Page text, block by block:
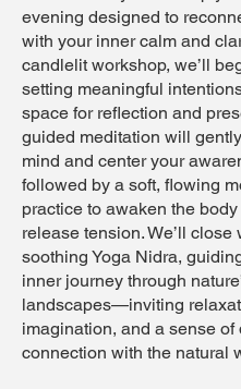
evening designed to
with your inner calm and
candlelit workshop, we’ll
setting meaningful
space for reflection and
guided meditation will
mind and center your
followed by a soft, flowing
practice to awaken the body
release tension. We’ll close
soothing Yoga Nidra,
inner journey through
landscapes—inviting
imagination, and a sense of
connection with the natural